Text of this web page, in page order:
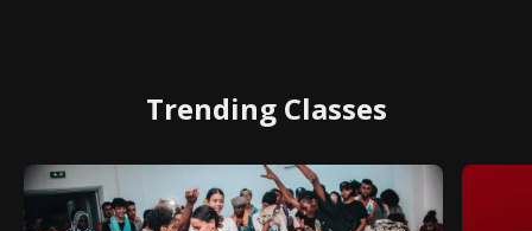
Trending Classes